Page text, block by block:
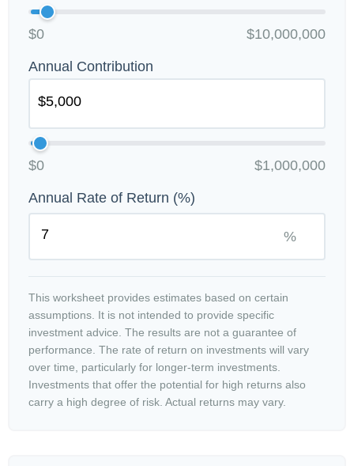
$0 $10,000,000
Annual Contribution
$0 $1,000,000
Annual Rate of Return (%)
%
This worksheet provides estimates based on certain
assumptions. It is not intended to provide specific
investment advice. The results are not a guarantee of
performance. The rate of return on investments will vary
over time, particularly for longer-term investments.
Investments that offer the potential for high returns also
carry a high degree of risk. Actual returns may vary.